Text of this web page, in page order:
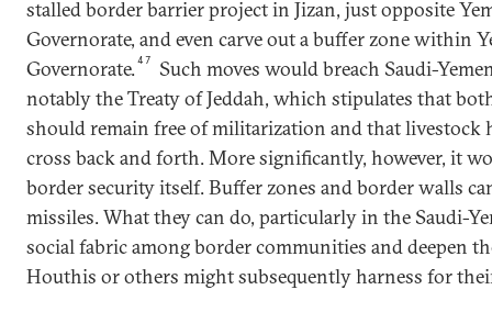
stalled border barrier project in Jizan, just opposite
Governorate, and even carve out a buffer zone within
Governorate.47
Such moves would breach Saudi-
notably the Treaty of Jeddah, which stipulates that
should remain free of militarization and that livestock
cross back and forth. More significantly, however, it
border security itself. Buffer zones and border walls
missiles. What they can do, particularly in the Saudi-
social fabric among border communities and deepen
Houthis or others might subsequently harness for